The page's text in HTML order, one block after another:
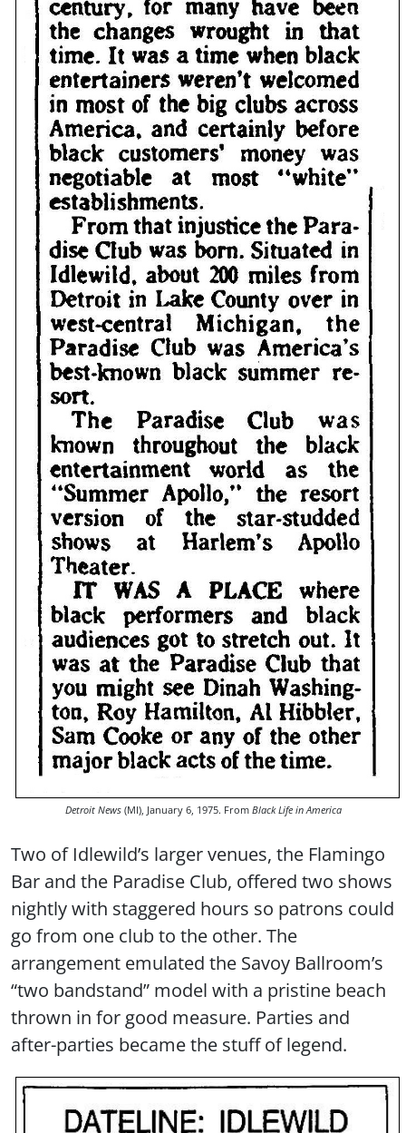
Detroit News(MI), January 6, 1975. From Black Life in America
Two of Idlewild’s larger venues, the Flamingo
Bar and the Paradise Club, offered two shows
nightly with staggered hours so patrons could
go from one club to the other. The
arrangement emulated the Savoy Ballroom’s
“two bandstand” model with a pristine beach
thrown in for good measure. Parties and
after-parties became the stuff of legend.